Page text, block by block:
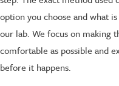
option you choose and what
our lab. We focus on making
comfortable as possible and
before it happens.